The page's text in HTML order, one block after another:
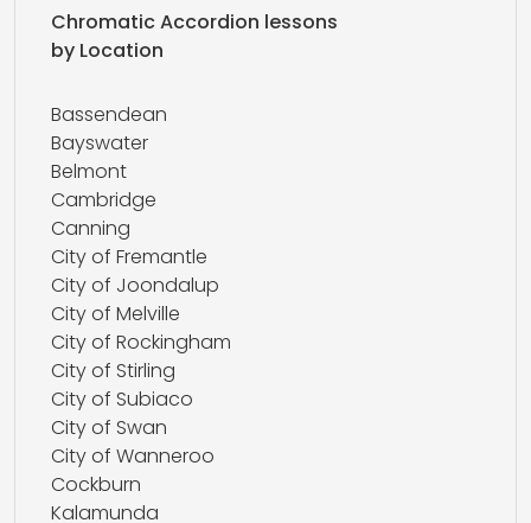
Chromatic Accordion lessons
by Location
Bassendean
Bayswater
Belmont
Cambridge
Canning
City of Fremantle
City of Joondalup
City of Melville
City of Rockingham
City of Stirling
City of Subiaco
City of Swan
City of Wanneroo
Cockburn
Kalamunda